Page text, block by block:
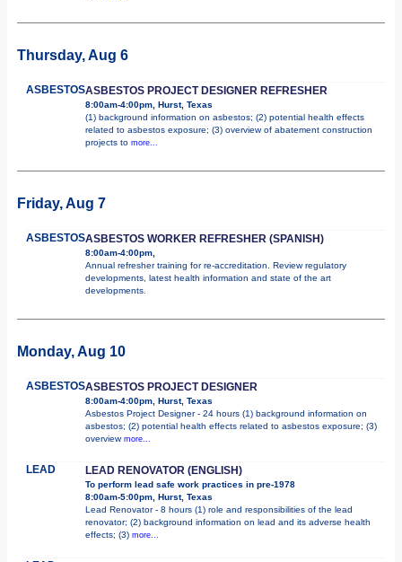
Thursday, Aug 6
ASBESTOSASBESTOS PROJECT DESIGNER REFRESHER
8:00am-4:00pm, Hurst, Texas
(1) background information on asbestos; (2) potential health effects
related to asbestos exposure; (3) overview of abatement construction
projects to more...
Friday, Aug 7
ASBESTOSASBESTOS WORKER REFRESHER (SPANISH)
8:00am-4:00pm,
Annual refresher training for re-accreditation. Review regulatory
developments, latest health information and state of the art
developments.
Monday, Aug 10
ASBESTOSASBESTOS PROJECT DESIGNER
8:00am-4:00pm, Hurst, Texas
Asbestos Project Designer - 24 hours (1) background information on
asbestos; (2) potential health effects related to asbestos exposure; (3)
overview more...
LEAD LEAD RENOVATOR (ENGLISH)
To perform lead safe work practices in pre-1978
8:00am-5:00pm, Hurst, Texas
Lead Renovator - 8 hours (1) role and responsibilities of the lead
renovator; (2) background information on lead and its adverse health
effects; (3) more...